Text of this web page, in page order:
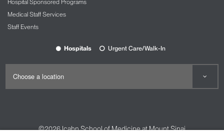
Hospital Sponsored Programs
Medical Staff Services
Staff Events
Hospitals Urgent Care/Walk-In
©2026Icahn School of Medicine at Mount Sinai